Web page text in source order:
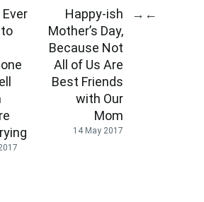
Ever
Happy-ish
Mother’s Day,
Because Not
All of Us Are
Best Friends
with Our
Mom
14 May 2017
→ ←